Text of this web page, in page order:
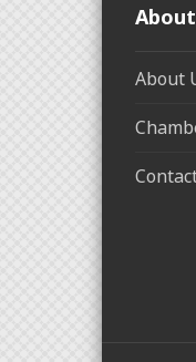
About